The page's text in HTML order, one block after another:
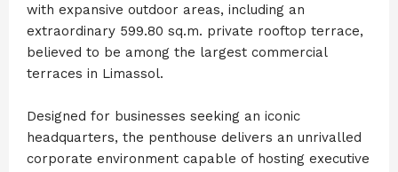
with expansive outdoor areas, including an
extraordinary 599.80 sq.m. private rooftop terrace,
believed to be among the largest commercial
terraces in Limassol.
Designed for businesses seeking an iconic
headquarters, the penthouse delivers an unrivalled
corporate environment capable of hosting executive